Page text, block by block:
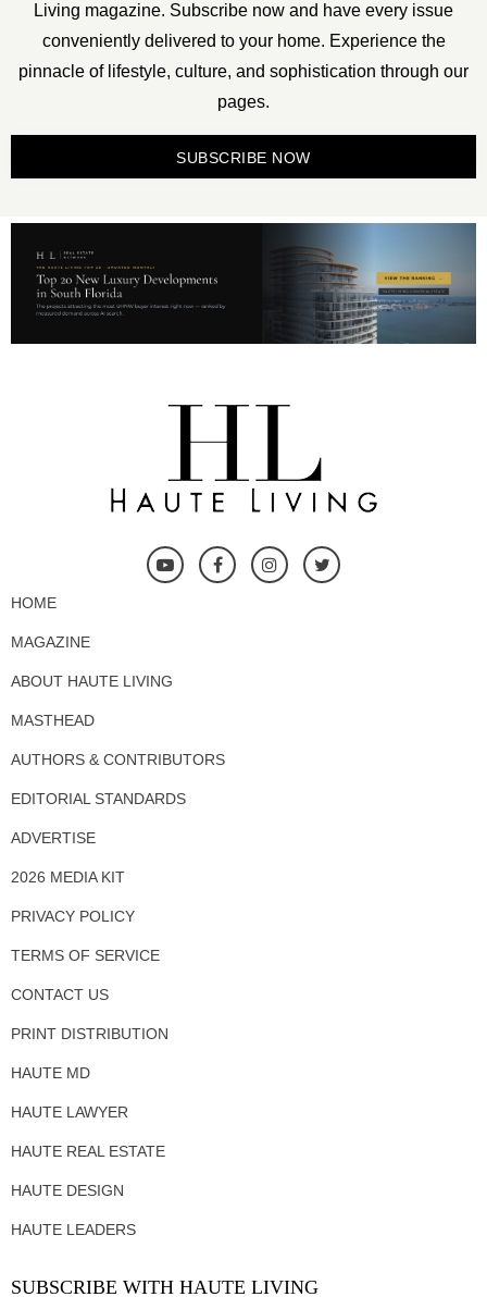
Living magazine. Subscribe now and have every issue
conveniently delivered to your home. Experience the
pinnacle of lifestyle, culture, and sophistication through our
pages.
SUBSCRIBE NOW
HOME
MAGAZINE
ABOUT HAUTE LIVING
MASTHEAD
AUTHORS & CONTRIBUTORS
EDITORIAL STANDARDS
ADVERTISE
2026 MEDIA KIT
PRIVACY POLICY
TERMS OF SERVICE
CONTACT US
PRINT DISTRIBUTION
HAUTE MD
HAUTE LAWYER
HAUTE REAL ESTATE
HAUTE DESIGN
HAUTE LEADERS
SUBSCRIBE WITH HAUTE LIVING